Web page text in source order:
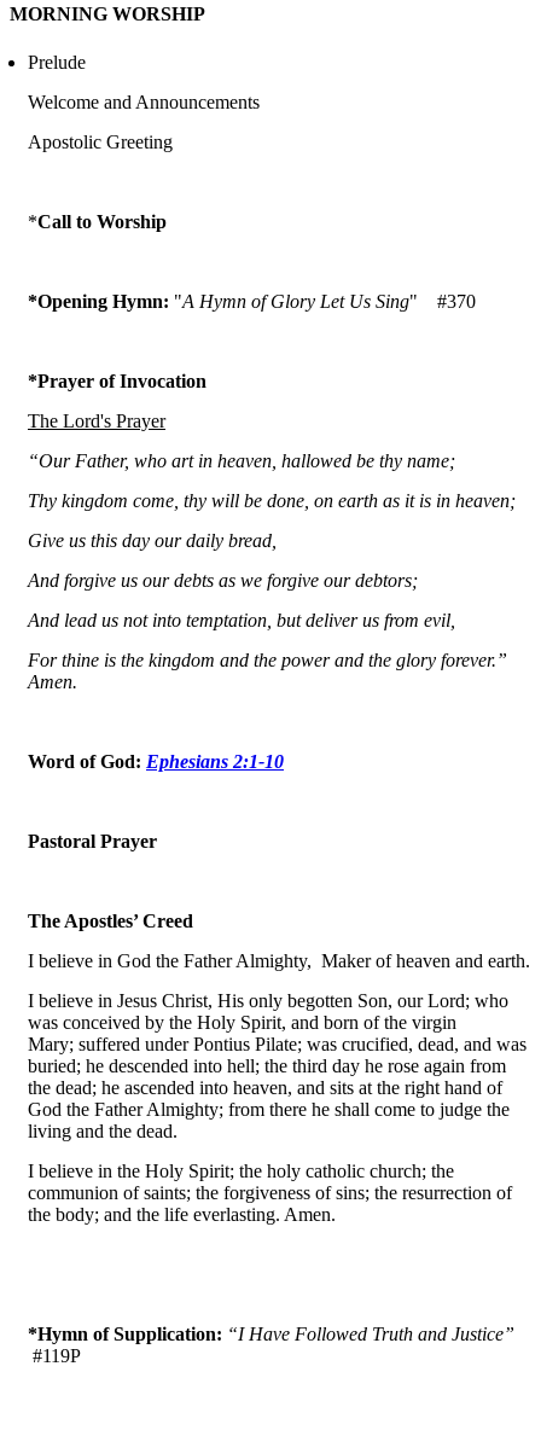
MORNING WORSHIP
Prelude
Welcome and Announcements
Apostolic Greeting
*Call to Worship
*Opening Hymn: "A Hymn of Glory Let Us Sing" #370
*Prayer of Invocation
The Lord's Prayer
“Our Father, who art in heaven, hallowed be thy name;
Thy kingdom come, thy will be done, on earth as it is in heaven;
Give us this day our daily bread,
And forgive us our debts as we forgive our debtors;
And lead us not into temptation, but deliver us from evil,
For thine is the kingdom and the power and the glory forever.”
Amen.
Word of God: Ephesians 2:1-10
Pastoral Prayer
The Apostles’ Creed
I believe in God the Father Almighty, Maker of heaven and earth.
I believe in Jesus Christ, His only begotten Son, our Lord; who
was conceived by the Holy Spirit, and born of the virgin
Mary; suffered under Pontius Pilate; was crucified, dead, and was
buried; he descended into hell; the third day he rose again from
the dead; he ascended into heaven, and sits at the right hand of
God the Father Almighty; from there he shall come to judge the
living and the dead.
I believe in the Holy Spirit; the holy catholic church; the
communion of saints; the forgiveness of sins; the resurrection of
the body; and the life everlasting. Amen.
*Hymn of Supplication: “I Have Followed Truth and Justice”
#119P